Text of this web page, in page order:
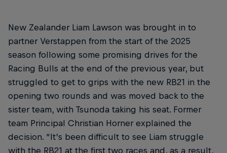
New Zealander Liam Lawson was brought in to
partner Verstappen from the start of the 2025
season following some promising drives for the
Racing Bulls at the end of the previous year, but
struggled to get to grips with the new RB21 in the
opening two rounds and was moved back to the
sister team, with Tsunoda taking his seat. Former
team Principal Christian Horner explained the
decision. “It’s been difficult to see Liam struggle
with the RB21 at the first two races and, as a result,